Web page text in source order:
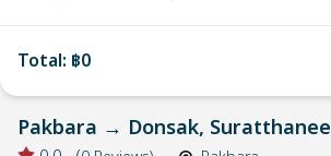
Total: ฿0
Pakbara → Donsak, Suratthanee